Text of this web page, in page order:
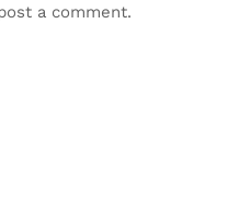
a comment.